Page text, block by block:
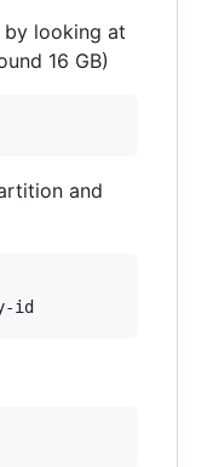
looking at
16 GB)
and
id